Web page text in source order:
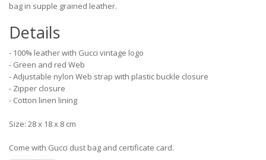
bag in supple grained leather.
Details
- 100% leather with Gucci vintage logo
- Green and red Web
- Adjustable nylon Web strap with plastic buckle closure
- Zipper closure
- Cotton linen lining
Size: 28 x 18 x 8 cm
Come with Gucci dust bag and certificate card.